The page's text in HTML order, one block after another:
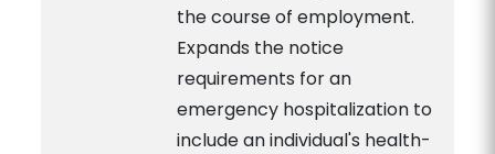
the course of employment.
Expands the notice
requirements for an
emergency hospitalization to
include an individual's health-